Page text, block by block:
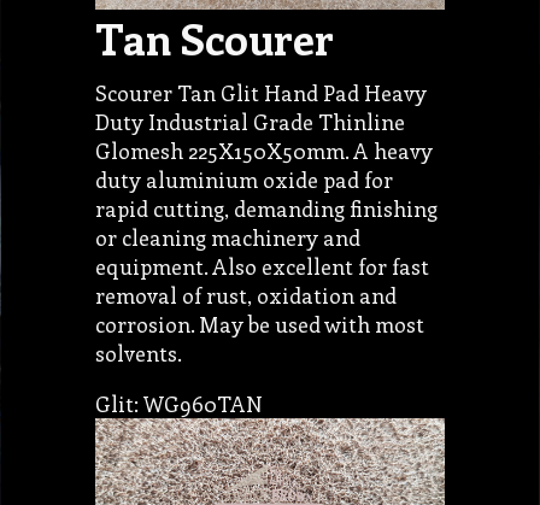
Tan Scourer
Scourer Tan Glit Hand Pad Heavy
Duty Industrial Grade Thinline
Glomesh 225X150X50mm. A heavy
duty aluminium oxide pad for
rapid cutting, demanding finishing
or cleaning machinery and
equipment. Also excellent for fast
removal of rust, oxidation and
corrosion. May be used with most
solvents.
Glit: WG960TAN